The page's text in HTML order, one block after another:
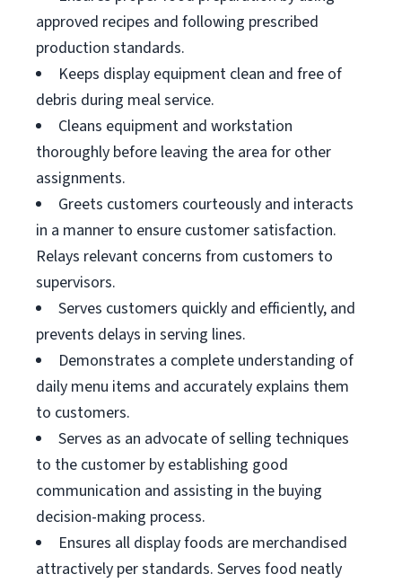
approved recipes and following prescribed
production standards.
Keeps display equipment clean and free of
debris during meal service.
Cleans equipment and workstation
thoroughly before leaving the area for other
assignments.
Greets customers courteously and interacts
in a manner to ensure customer satisfaction.
Relays relevant concerns from customers to
supervisors.
Serves customers quickly and efficiently, and
prevents delays in serving lines.
Demonstrates a complete understanding of
daily menu items and accurately explains them
to customers.
Serves as an advocate of selling techniques
to the customer by establishing good
communication and assisting in the buying
decision-making process.
Ensures all display foods are merchandised
attractively per standards. Serves food neatly